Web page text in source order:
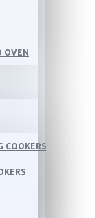
OVEN
COOKERS